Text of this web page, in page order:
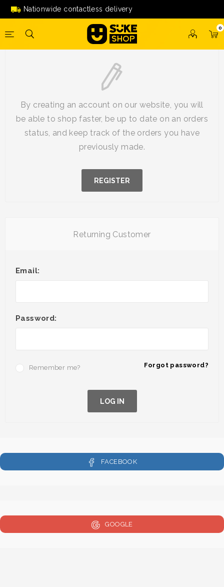
Nationwide contactless delivery
0
New Customer
By creating an account on our website, you will
be able to shop faster, be up to date on an orders
status, and keep track of the orders you have
previously made.
REGISTER
Returning Customer
Email:
Password:
Forgot password?
Remember me?
LOG IN
FACEBOOK
GOOGLE